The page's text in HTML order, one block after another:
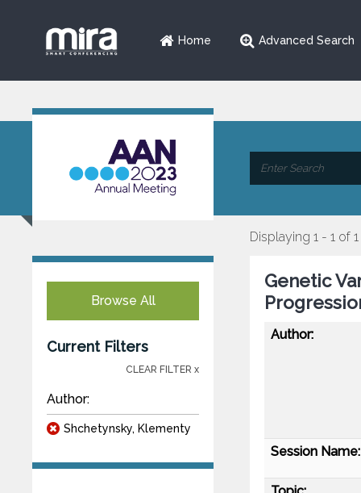
Home Advanced Search
Browse All
Current Filters
CLEAR FILTER x
Author:
Shchetynsky, Klementy
Displaying 1 - 1 of 1
Genetic
Author:
Session Name: